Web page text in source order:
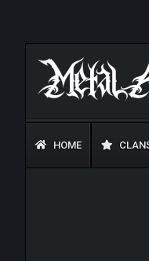
HOME